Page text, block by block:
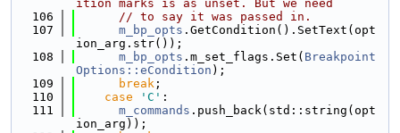
ition marks is as unset. But we need
  106
// to say it was passed in.
  107
m_bp_opts .GetCondition().SetText(opt
ion_arg.str());
  108
m_bp_opts .m_set_flags.Set( Breakpoint
Options::eCondition );
  109
break ;
  110
case 'C' :
  111
m_commands .push_back(std::string(opt
ion_arg));